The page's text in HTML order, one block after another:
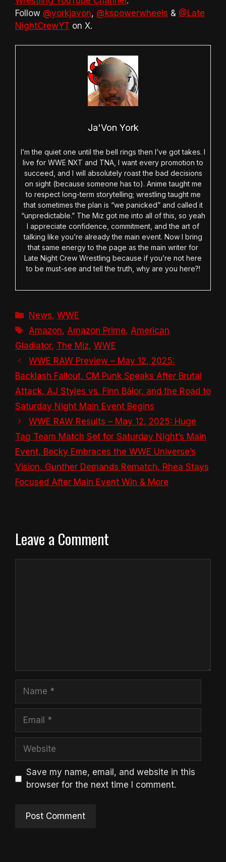
Follow @yorkjavon, @kspowerwheels & @Late
NightCrewYT on X.
Ja'Von York
I’m the quiet one until the bell rings then I’ve got takes. I
live for WWE NXT and TNA, I want every promotion to
succeed, and I will absolutely roast the bad decisions
on sight (because someone has to). Anime taught me
to respect long-term storytelling; wrestling taught me
that sometimes the plan is “we panicked” and called it
“unpredictable.” The Miz got me into all of this, so yeah
I appreciate confidence, commitment, and the art of
talking like you’re already the main event. Now I bring
that same energy to the page as the main writer for
Late Night Crew Wrestling because if you’re not here
to be must-see and tell the truth, why are you here?!
Categories
News,WWE
Tags
Amazon, Amazon Prime, American
Gladiator, The Miz, WWE
WWE RAW Preview – May 12, 2025:
Backlash Fallout, CM Punk Speaks After Brutal
Attack, AJ Styles vs. Finn Bálor, and the Road to
Saturday Night Main Event Begins
WWE RAW Results – May 12, 2025: Huge
Tag Team Match Set for Saturday Night’s Main
Event, Becky Embraces the WWE Universe’s
Vision, Gunther Demands Rematch, Rhea Stays
Focused After Main Event Win & More
Leave a Comment
Name
Email
Website
Save my name, email, and website in this
browser for the next time I comment.